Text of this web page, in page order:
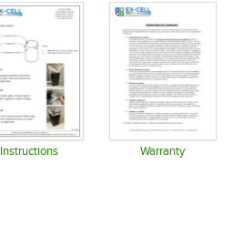
Instructions Warranty